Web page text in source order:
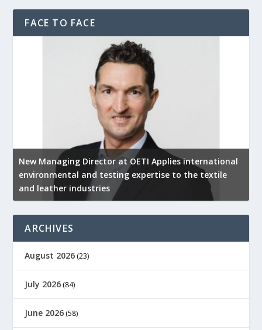
FACE TO FACE
New Managing Director at OETI Applies international
environmental and testing expertise to the textile
and leather industries
ARCHIVES
August 2026 (23)
July 2026 (84)
June 2026 (58)